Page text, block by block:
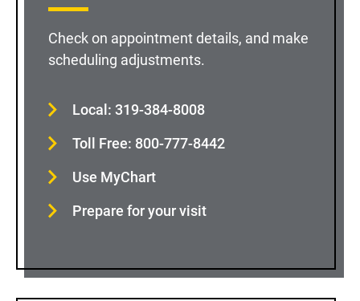
Check on appointment details, and make
scheduling adjustments.
Local: 319-384-8008
Toll Free: 800-777-8442
Use MyChart
Prepare for your visit